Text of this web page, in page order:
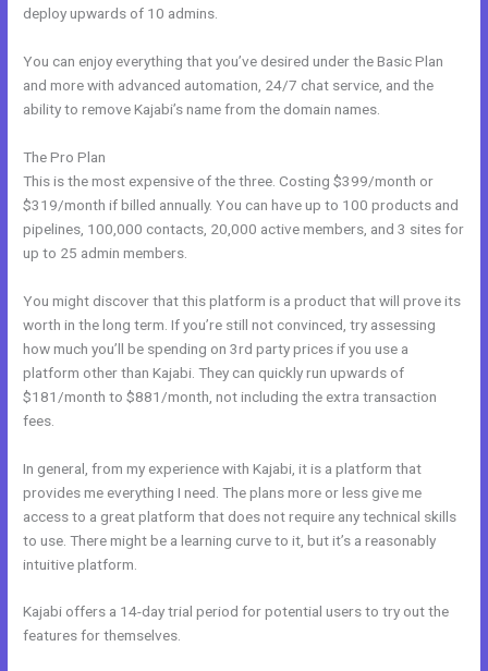
deploy upwards of 10 admins.
You can enjoy everything that you’ve desired under the Basic Plan
and more with advanced automation, 24/7 chat service, and the
ability to remove Kajabi’s name from the domain names.
The Pro Plan
This is the most expensive of the three. Costing $399/month or
$319/month if billed annually. You can have up to 100 products and
pipelines, 100,000 contacts, 20,000 active members, and 3 sites for
up to 25 admin members.
You might discover that this platform is a product that will prove its
worth in the long term. If you’re still not convinced, try assessing
how much you’ll be spending on 3rd party prices if you use a
platform other than Kajabi. They can quickly run upwards of
$181/month to $881/month, not including the extra transaction
fees.
In general, from my experience with Kajabi, it is a platform that
provides me everything I need. The plans more or less give me
access to a great platform that does not require any technical skills
to use. There might be a learning curve to it, but it’s a reasonably
intuitive platform.
Kajabi offers a 14-day trial period for potential users to try out the
features for themselves.